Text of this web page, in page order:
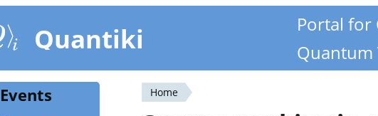
Quantiki
Portal
Quantum
You
Home
Events